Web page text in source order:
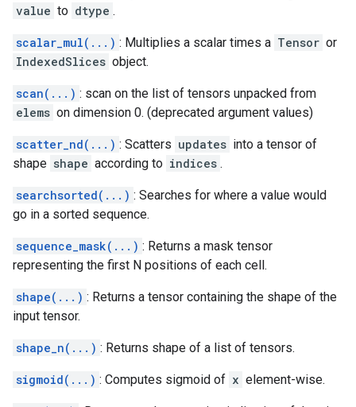
value to dtype .
scalar_mul(...) : Multiplies a scalar times a Tensor or
IndexedSlices object.
scan(...) : scan on the list of tensors unpacked from
elems on dimension 0. (deprecated argument values)
scatter_nd(...) : Scatters updates into a tensor of
shape shape according to indices .
searchsorted(...) : Searches for where a value would
go in a sorted sequence.
sequence_mask(...) : Returns a mask tensor
representing the first N positions of each cell.
shape(...) : Returns a tensor containing the shape of the
input tensor.
shape_n(...) : Returns shape of a list of tensors.
sigmoid(...) : Computes sigmoid of x element-wise.